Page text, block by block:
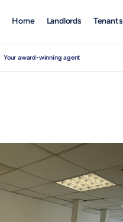
Home Landlords Tenants
Your award-winning agent